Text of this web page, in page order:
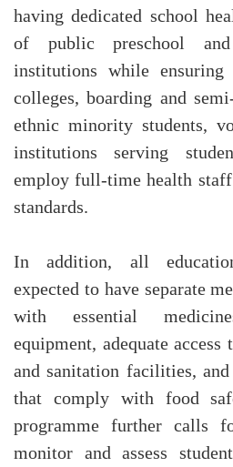
having dedicated school
of public preschool and
institutions while
colleges, boarding and
ethnic minority students,
institutions serving
employ full-time health
standards.
In addition, all
expected to have separate
with essential
equipment, adequate
and sanitation facilities,
that comply with food
programme further calls
monitor and assess